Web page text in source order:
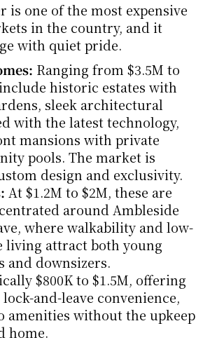
is one of the most expensive
in the country, and it
with quiet pride.
Ranging from $3.5M to
historic estates with
sleek architectural
with the latest technology,
mansions with private
pools. The market is
design and exclusivity.
At $1.2M to $2M, these are
around Ambleside
where walkability and low-
living attract both young
and downsizers.
$800K to $1.5M, offering
and-leave convenience,
amenities without the upkeep
home.